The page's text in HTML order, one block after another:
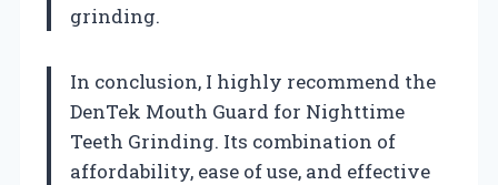
grinding.
In conclusion, I highly recommend the
DenTek Mouth Guard for Nighttime
Teeth Grinding. Its combination of
affordability, ease of use, and effective